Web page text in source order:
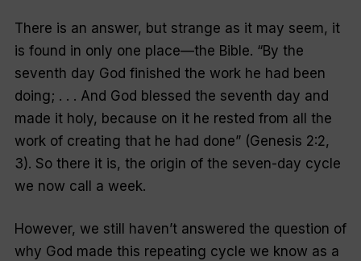
There is an answer, but strange as it may seem, it
is found in only one place—the Bible. “By the
seventh day God finished the work he had been
doing; . . . And God blessed the seventh day and
made it holy, because on it he rested from all the
work of creating that he had done” (Genesis 2:2,
3). So there it is, the origin of the seven-day cycle
we now call a week.
However, we still haven’t answered the question of
why God made this repeating cycle we know as a